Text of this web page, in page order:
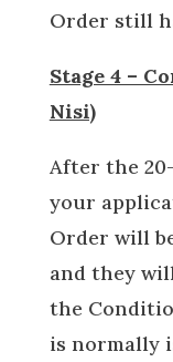
Order still
Stage 4 –
Nisi)
After the
your
Order will
and they
the
is normally